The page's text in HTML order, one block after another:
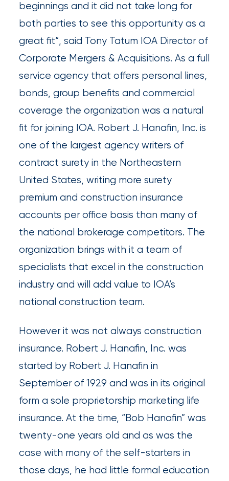
things
Latest
from
newsroom
Insurance
Office
America
Appoints
Nick
Employee
Benefits
Leader
Insurance
Office
America
Acquires
Assets
beginnings and it did not take long for
both parties to see this opportunity as a
great fit“, said Tony Tatum IOA Director of
Corporate Mergers & Acquisitions. As a full
service agency that offers personal lines,
bonds, group benefits and commercial
coverage the organization was a natural
fit for joining IOA. Robert J. Hanafin, Inc. is
one of the largest agency writers of
contract surety in the Northeastern
United States, writing more surety
premium and construction insurance
accounts per office basis than many of
the national brokerage competitors. The
organization brings with it a team of
specialists that excel in the construction
industry and will add value to IOA’s
national construction team.
However it was not always construction
insurance. Robert J. Hanafin, Inc. was
started by Robert J. Hanafin in
September of 1929 and was in its original
form a sole proprietorship marketing life
insurance. At the time, “Bob Hanafin” was
twenty-one years old and as was the
case with many of the self-starters in
those days, he had little formal education